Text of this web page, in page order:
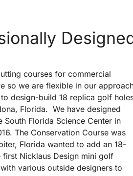
courses for commercial
so we are flexible in our
design-build 18 replica golf
Florida. We have designed
Florida Science Center in
The Conservation Course was
Florida wanted to add an 18-
Nicklaus Design mini golf
various outside designers to